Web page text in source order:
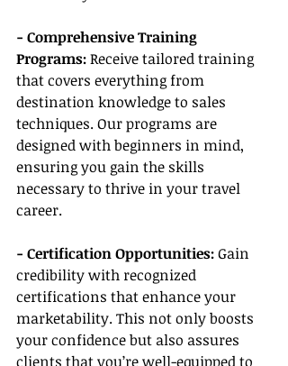
- Comprehensive Training
Programs: Receive tailored training
that covers everything from
destination knowledge to sales
techniques. Our programs are
designed with beginners in mind,
ensuring you gain the skills
necessary to thrive in your travel
career.
- Certification Opportunities: Gain
credibility with recognized
certifications that enhance your
marketability. This not only boosts
your confidence but also assures
clients that you’re well-equipped to